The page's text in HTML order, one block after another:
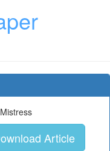
Article